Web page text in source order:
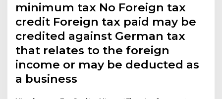
minimum tax No Foreign tax
credit Foreign tax paid may be
credited against German tax
that relates to the foreign
income or may be deducted as
a business